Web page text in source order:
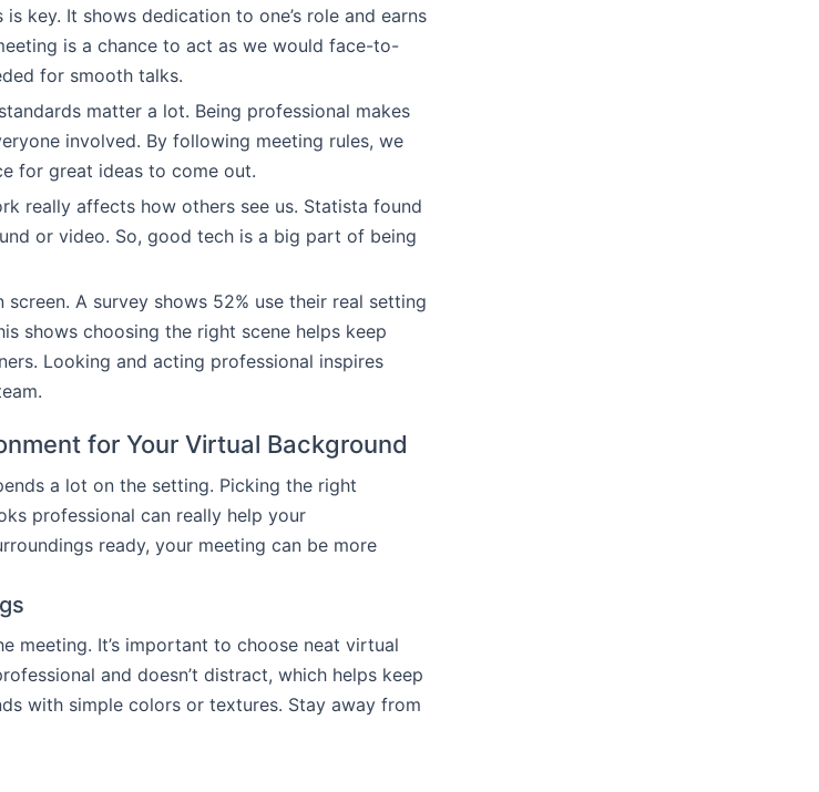
key. It shows dedication to one’s role and earns
is a chance to act as we would face-to-
for smooth talks.
matter a lot. Being professional makes
involved. By following meeting rules, we
for great ideas to come out.
really affects how others see us. Statista found
or video. So, good tech is a big part of being
A survey shows 52% use their real setting
shows choosing the right scene helps keep
Looking and acting professional inspires
for Your Virtual Background
a lot on the setting. Picking the right
professional can really help your
ready, your meeting can be more
meeting. It’s important to choose neat virtual
and doesn’t distract, which helps keep
with simple colors or textures. Stay away from